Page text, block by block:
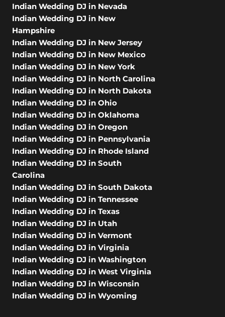
Indian Wedding DJ in Nevada
Indian Wedding DJ in New
Hampshire
Indian Wedding DJ in New Jersey
Indian Wedding DJ in New Mexico
Indian Wedding DJ in New York
Indian Wedding DJ in North Carolina
Indian Wedding DJ in North Dakota
Indian Wedding DJ in Ohio
Indian Wedding DJ in Oklahoma
Indian Wedding DJ in Oregon
Indian Wedding DJ in Pennsylvania
Indian Wedding DJ in Rhode Island
Indian Wedding DJ in South
Carolina
Indian Wedding DJ in South Dakota
Indian Wedding DJ in Tennessee
Indian Wedding DJ in Texas
Indian Wedding DJ in Utah
Indian Wedding DJ in Vermont
Indian Wedding DJ in Virginia
Indian Wedding DJ in Washington
Indian Wedding DJ in West Virginia
Indian Wedding DJ in Wisconsin
Indian Wedding DJ in Wyoming